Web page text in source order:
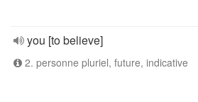
you [to believe]
2. personne pluriel, future, indicative